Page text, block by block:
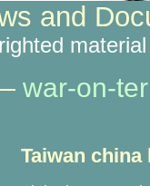
and
war-on-
Taiwan